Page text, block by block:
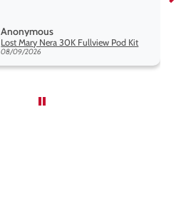
Anonymous
Lost Mary Nera 30K Fullview Pod Kit
08/09/2026